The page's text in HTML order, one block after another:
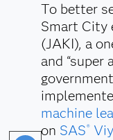
To better
Smart City
(JAKI), a
and “super
machine
on SAS®